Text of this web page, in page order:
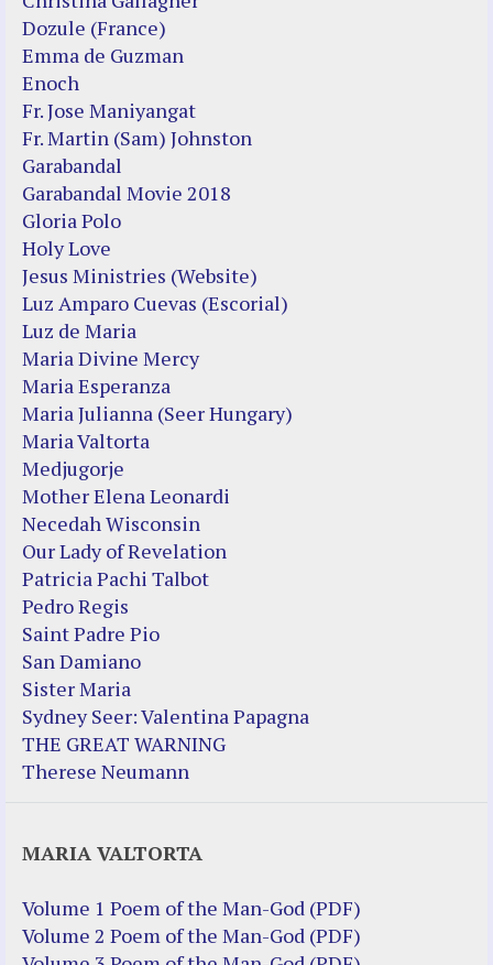
Dozule (France)
Emma de Guzman
Enoch
Fr. Jose Maniyangat
Fr. Martin (Sam) Johnston
Garabandal
Garabandal Movie 2018
Gloria Polo
Holy Love
Jesus Ministries (Website)
Luz Amparo Cuevas (Escorial)
Luz de Maria
Maria Divine Mercy
Maria Esperanza
Maria Julianna (Seer Hungary)
Maria Valtorta
Medjugorje
Mother Elena Leonardi
Necedah Wisconsin
Our Lady of Revelation
Patricia Pachi Talbot
Pedro Regis
Saint Padre Pio
San Damiano
Sister Maria
Sydney Seer: Valentina Papagna
THE GREAT WARNING
Therese Neumann
MARIA VALTORTA
Volume 1 Poem of the Man-God (PDF)
Volume 2 Poem of the Man-God (PDF)